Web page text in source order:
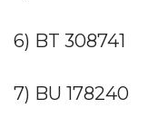
6) BT 308741
7) BU 178240